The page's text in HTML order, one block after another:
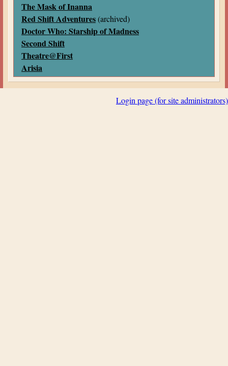
The Mask of Inanna
Red Shift Adventures(archived)
Doctor Who: Starship of Madness
Second Shift
Theatre@First
Arisia
Login page (for site administrators)